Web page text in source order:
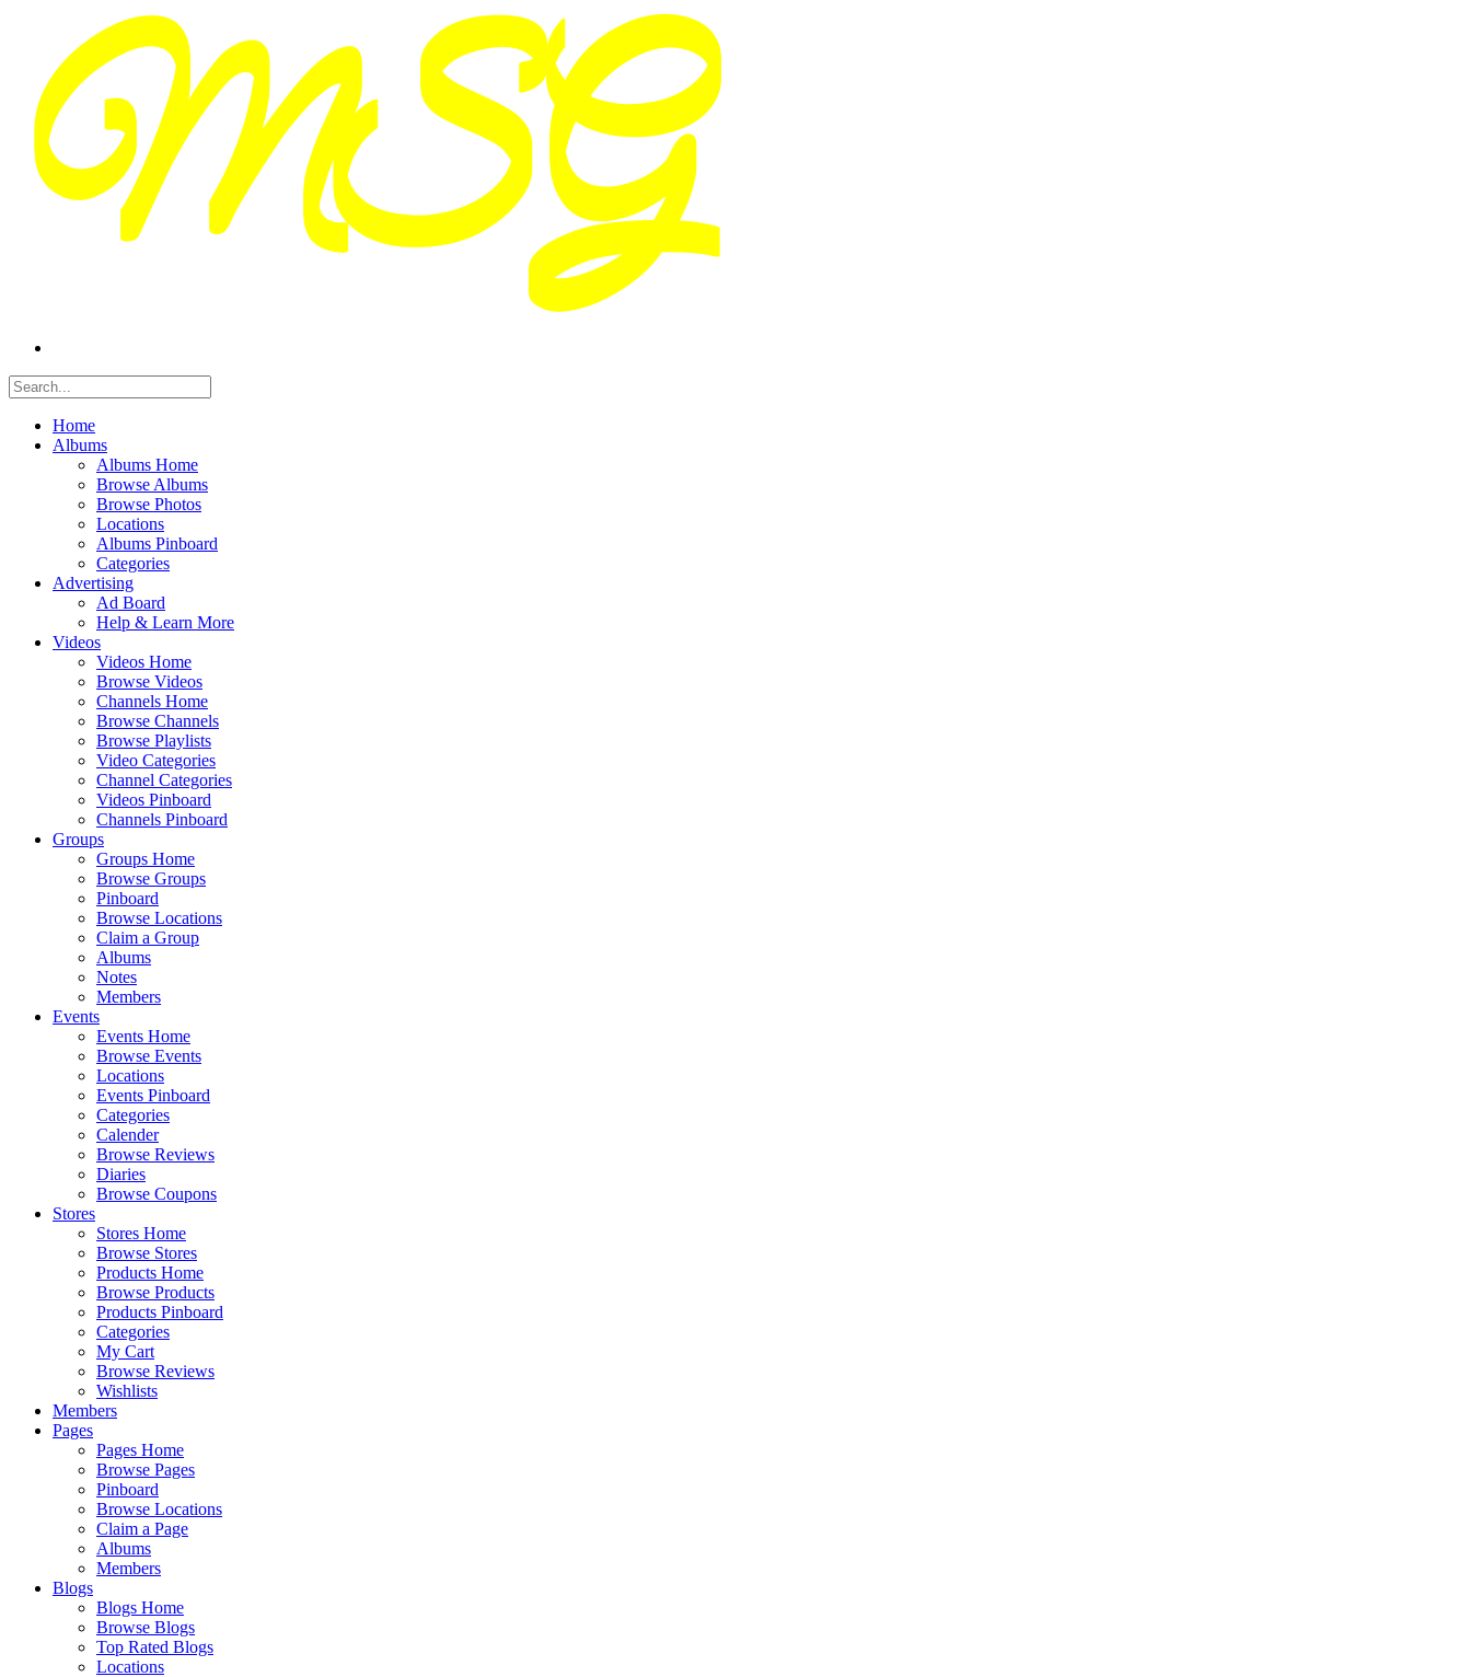
Home
Albums
Albums Home
Browse Albums
Browse Photos
Locations
Albums Pinboard
Categories
Advertising
Ad Board
Help & Learn More
Videos
Videos Home
Browse Videos
Channels Home
Browse Channels
Browse Playlists
Video Categories
Channel Categories
Videos Pinboard
Channels Pinboard
Groups
Groups Home
Browse Groups
Pinboard
Browse Locations
Claim a Group
Albums
Notes
Members
Events
Events Home
Browse Events
Locations
Events Pinboard
Categories
Calender
Browse Reviews
Diaries
Browse Coupons
Stores
Stores Home
Browse Stores
Products Home
Browse Products
Products Pinboard
Categories
My Cart
Browse Reviews
Wishlists
Members
Pages
Pages Home
Browse Pages
Pinboard
Browse Locations
Claim a Page
Albums
Members
Blogs
Blogs Home
Browse Blogs
Top Rated Blogs
Locations